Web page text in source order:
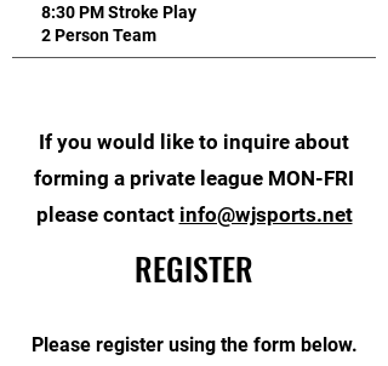
8:30 PM Stroke Play
2 Person Team
If you would like to inquire about
forming a private league MON-FRI
please contact info@wjsports.net
REGISTER
Please register using the form below.